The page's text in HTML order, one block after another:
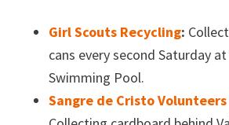
Girl Scouts Recycling:
cans every second Saturday
Swimming Pool.
Sangre de Cristo